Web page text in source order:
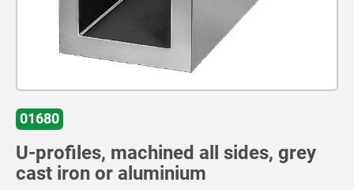
01680
U-profiles, machined all sides, grey
cast iron or aluminium